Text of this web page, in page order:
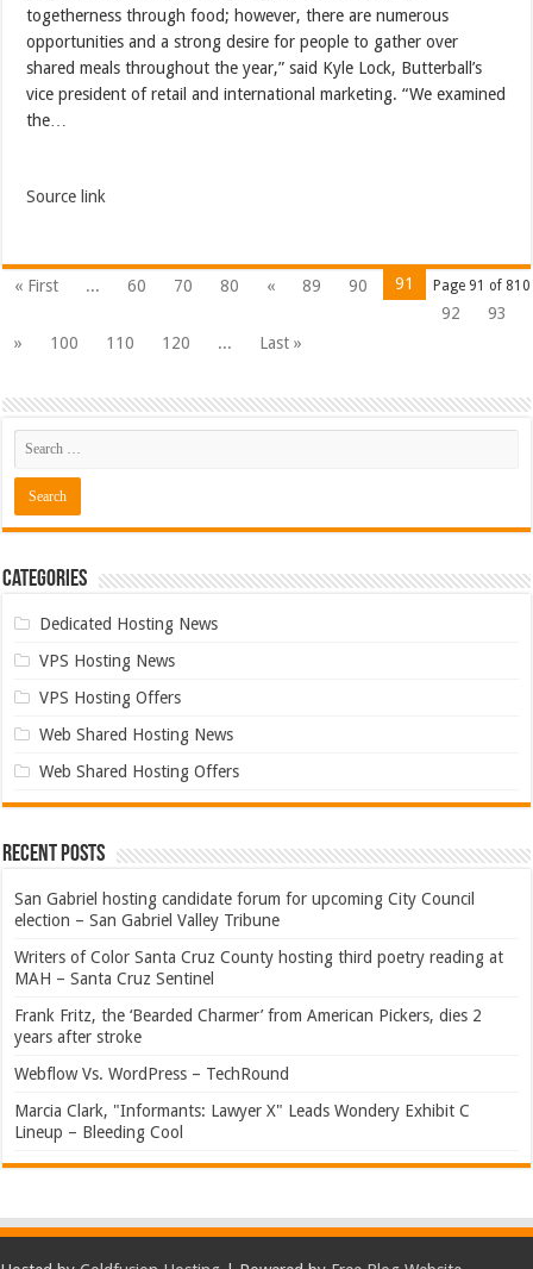
togetherness through food; however, there are numerous
opportunities and a strong desire for people to gather over
shared meals throughout the year,” said Kyle Lock, Butterball’s
vice president of retail and international marketing. “We examined
the…
Source link
Page 91 of 810
« First ... 60 70 80 « 89 90
91
92
93
»
100 110 120 ... Last »
Categories
Dedicated Hosting News
VPS Hosting News
VPS Hosting Offers
Web Shared Hosting News
Web Shared Hosting Offers
Recent Posts
San Gabriel hosting candidate forum for upcoming City Council
election – San Gabriel Valley Tribune
Writers of Color Santa Cruz County hosting third poetry reading at
MAH – Santa Cruz Sentinel
Frank Fritz, the ‘Bearded Charmer’ from American Pickers, dies 2
years after stroke
Webflow Vs. WordPress – TechRound
Marcia Clark, "Informants: Lawyer X" Leads Wondery Exhibit C
Lineup – Bleeding Cool